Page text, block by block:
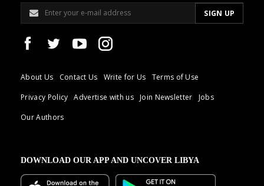
About Us Contact Us Write for Us
Terms of Use
Privacy Policy
Advertise with us Join Newsletter
Jobs
Our Authors
DOWNLOAD OUR APP AND UNCOVER LIBYA